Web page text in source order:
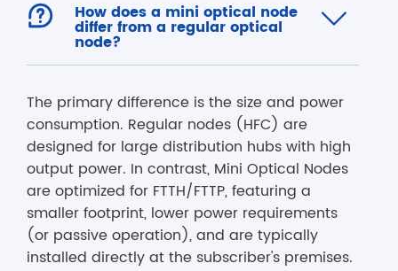
 How does a mini optical node
differ from a regular optical
node?

The primary difference is the size and power
consumption. Regular nodes (HFC) are
designed for large distribution hubs with high
output power. In contrast, Mini Optical Nodes
are optimized for FTTH/FTTP, featuring a
smaller footprint, lower power requirements
(or passive operation), and are typically
installed directly at the subscriber's premises.